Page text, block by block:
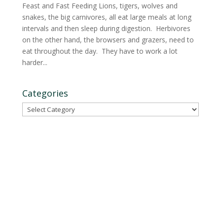
Feast and Fast Feeding Lions, tigers, wolves and
snakes, the big carnivores, all eat large meals at long
intervals and then sleep during digestion. Herbivores
on the other hand, the browsers and grazers, need to
eat throughout the day. They have to work a lot
harder...
Categories
Categories